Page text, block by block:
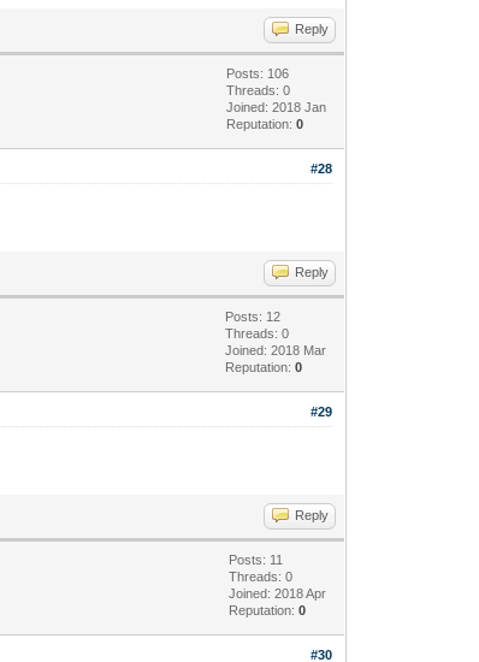
Reply
Posts: 106
Threads: 0
Joined: 2018 Jan
Reputation:0
#28
Reply
Posts: 12
Threads: 0
Joined: 2018 Mar
Reputation:0
#29
Reply
Posts: 11
Threads: 0
Joined: 2018 Apr
Reputation:0
#30